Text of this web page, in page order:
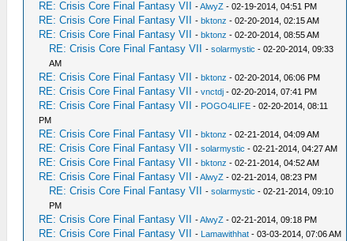
RE: Crisis Core Final Fantasy VII -AlwyZ - 02-19-2014, 04:51 PM
RE: Crisis Core Final Fantasy VII -bktonz - 02-20-2014, 02:15 AM
RE: Crisis Core Final Fantasy VII -bktonz - 02-20-2014, 08:55 AM
RE: Crisis Core Final Fantasy VII -solarmystic - 02-20-2014, 09:33
AM
RE: Crisis Core Final Fantasy VII -bktonz - 02-20-2014, 06:06 PM
RE: Crisis Core Final Fantasy VII -vnctdj - 02-20-2014, 07:41 PM
RE: Crisis Core Final Fantasy VII - POGO4LIFE - 02-20-2014, 08:11
PM
RE: Crisis Core Final Fantasy VII -bktonz - 02-21-2014, 04:09 AM
RE: Crisis Core Final Fantasy VII -solarmystic - 02-21-2014, 04:27 AM
RE: Crisis Core Final Fantasy VII -bktonz - 02-21-2014, 04:52 AM
RE: Crisis Core Final Fantasy VII -AlwyZ - 02-21-2014, 08:23 PM
RE: Crisis Core Final Fantasy VII -solarmystic - 02-21-2014, 09:10
PM
RE: Crisis Core Final Fantasy VII -AlwyZ - 02-21-2014, 09:18 PM
RE: Crisis Core Final Fantasy VII - Lamawithhat - 03-03-2014, 07:06 AM